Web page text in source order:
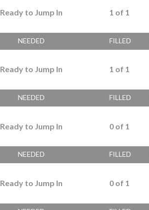
Ready to Jump In 1 of 1
NEEDED FILLED
Ready to Jump In 1 of 1
NEEDED FILLED
Ready to Jump In 0 of 1
NEEDED FILLED
Ready to Jump In 0 of 1